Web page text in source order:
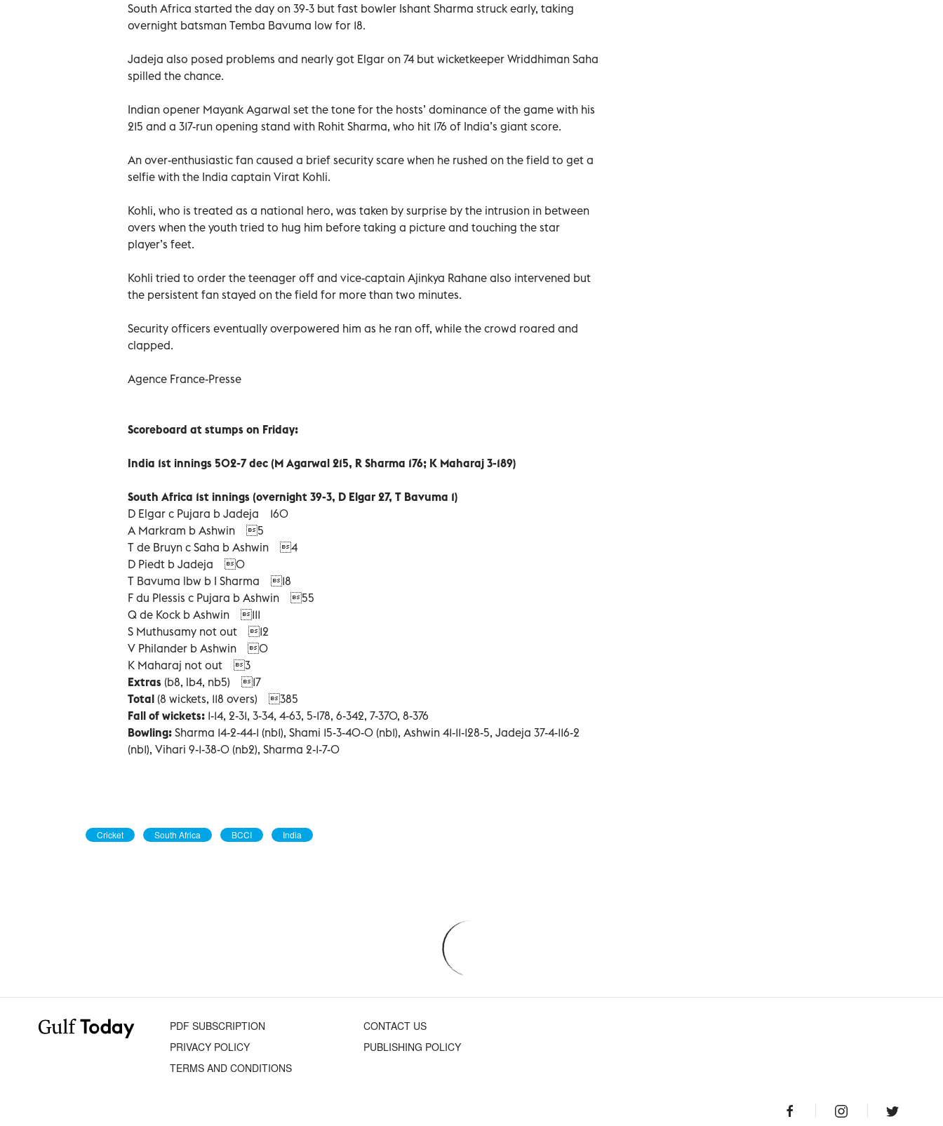
South Africa started the day on 39-3 but fast bowler Ishant Sharma struck early, taking
overnight batsman Temba Bavuma low for 18.
Jadeja also posed problems and nearly got Elgar on 74 but wicketkeeper Wriddhiman Saha
spilled the chance.
Indian opener Mayank Agarwal set the tone for the hosts’ dominance of the game with his
215 and a 317-run opening stand with Rohit Sharma, who hit 176 of India’s giant score.
An over-enthusiastic fan caused a brief security scare when he rushed on the field to get a
selfie with the India captain Virat Kohli.
Kohli, who is treated as a national hero, was taken by surprise by the intrusion in between
overs when the youth tried to hug him before taking a picture and touching the star
player’s feet.
Kohli tried to order the teenager off and vice-captain Ajinkya Rahane also intervened but
the persistent fan stayed on the field for more than two minutes.
Security officers eventually overpowered him as he ran off, while the crowd roared and
clapped.
Agence France-Presse
Scoreboard at stumps on Friday:
India 1st innings 502-7 dec (M Agarwal 215, R Sharma 176; K Maharaj 3-189)
South Africa 1st innings (overnight 39-3, D Elgar 27, T Bavuma 1)
D Elgar c Pujara b Jadeja 160
A Markram b Ashwin 5
T de Bruyn c Saha b Ashwin 4
D Piedt b Jadeja 0
T Bavuma lbw b I Sharma 18
F du Plessis c Pujara b Ashwin 55
Q de Kock b Ashwin 111
S Muthusamy not out 12
V Philander b Ashwin 0
K Maharaj not out 3
Extras (b8, lb4, nb5) 17
Total (8 wickets, 118 overs) 385
Fall of wickets: 1-14, 2-31, 3-34, 4-63, 5-178, 6-342, 7-370, 8-376
Bowling: Sharma 14-2-44-1 (nb1), Shami 15-3-40-0 (nb1), Ashwin 41-11-128-5, Jadeja 37-4-116-2
(nb1), Vihari 9-1-38-0 (nb2), Sharma 2-1-7-0
Cricket South Africa BCCI India
PDF SUBSCRIPTION
CONTACT US
PRIVACY POLICY
PUBLISHING POLICY
TERMS AND CONDITIONS